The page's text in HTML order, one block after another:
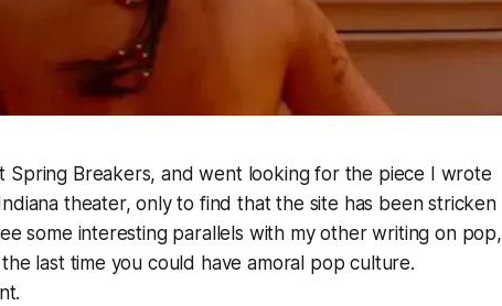
Spring Breakers, and went looking for the piece I wrote
theater, only to find that the site has been stricken
some interesting parallels with my other writing on pop,
last time you could have amoral pop culture.